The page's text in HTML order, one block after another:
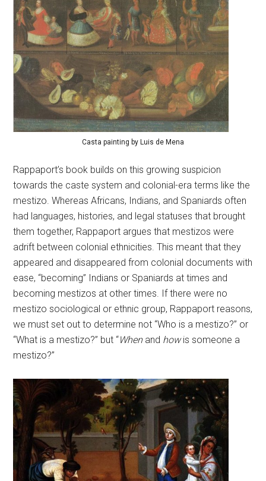
Casta painting by Luis de Mena
Rappaport’s book builds on this growing suspicion
towards the caste system and colonial-era terms like the
mestizo. Whereas Africans, Indians, and Spaniards often
had languages, histories, and legal statuses that brought
them together, Rappaport argues that mestizos were
adrift between colonial ethnicities. This meant that they
appeared and disappeared from colonial documents with
ease, “becoming” Indians or Spaniards at times and
becoming mestizos at other times. If there were no
mestizo sociological or ethnic group, Rappaport reasons,
we must set out to determine not “Who is a mestizo?” or
“What is a mestizo?” but “Whenand howis someone a
mestizo?”